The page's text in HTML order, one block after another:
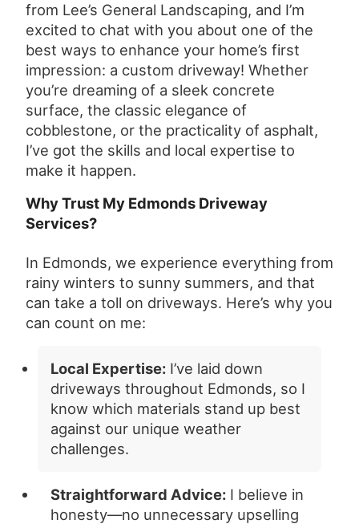
from Lee’s General Landscaping, and I’m
excited to chat with you about one of the
best ways to enhance your home’s first
impression: a custom driveway! Whether
you’re dreaming of a sleek concrete
surface, the classic elegance of
cobblestone, or the practicality of asphalt,
I’ve got the skills and local expertise to
make it happen.
Why Trust My Edmonds Driveway
Services?
In Edmonds, we experience everything from
rainy winters to sunny summers, and that
can take a toll on driveways. Here’s why you
can count on me:
Local Expertise: I’ve laid down
driveways throughout Edmonds, so I
know which materials stand up best
against our unique weather
challenges.
Straightforward Advice: I believe in
honesty—no unnecessary upselling